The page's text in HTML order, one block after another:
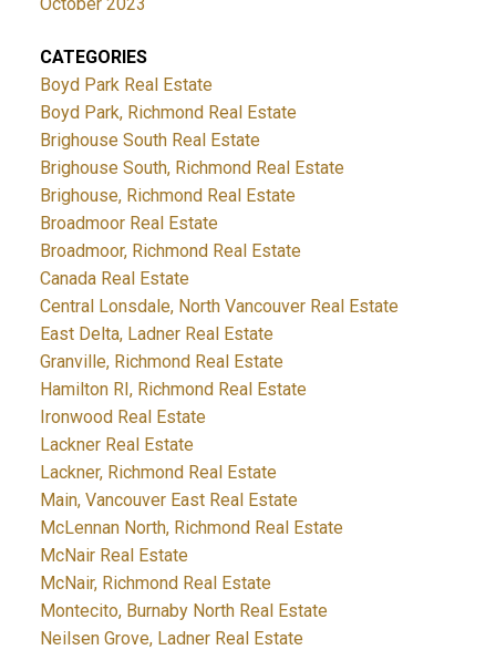
October 2023
CATEGORIES
Boyd Park Real Estate
Boyd Park, Richmond Real Estate
Brighouse South Real Estate
Brighouse South, Richmond Real Estate
Brighouse, Richmond Real Estate
Broadmoor Real Estate
Broadmoor, Richmond Real Estate
Canada Real Estate
Central Lonsdale, North Vancouver Real Estate
East Delta, Ladner Real Estate
Granville, Richmond Real Estate
Hamilton RI, Richmond Real Estate
Ironwood Real Estate
Lackner Real Estate
Lackner, Richmond Real Estate
Main, Vancouver East Real Estate
McLennan North, Richmond Real Estate
McNair Real Estate
McNair, Richmond Real Estate
Montecito, Burnaby North Real Estate
Neilsen Grove, Ladner Real Estate